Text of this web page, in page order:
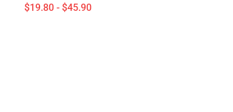
$19.80 - $45.90